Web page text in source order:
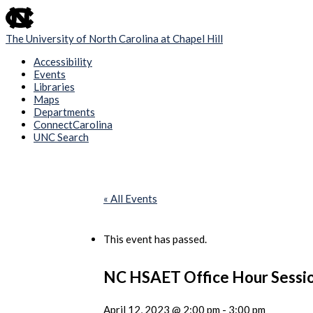
skip
to
the
global
utility
The University of North Carolina at Chapel Hill
Accessibility
Events
Libraries
Maps
Departments
ConnectCarolina
UNC Search
« All Events
This event has passed.
NC HSAET Office Hour
April 12, 2023 @ 2:00 pm - 3:00 pm